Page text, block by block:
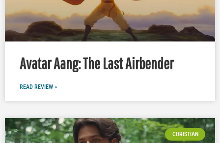
Avatar Aang: The Last Airbender
READ REVIEW »
CHRISTIAN